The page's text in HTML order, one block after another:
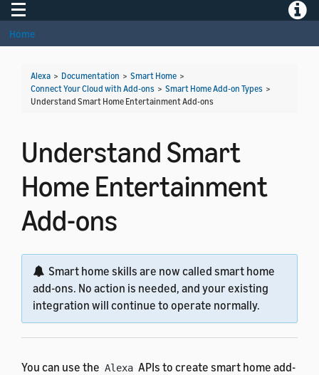
Toggle navigation
Home
Alexa > Documentation > Smart Home >
Connect Your Cloud with Add-ons > Smart Home Add-on Types >
Understand Smart Home Entertainment Add-ons
Understand Smart
Home Entertainment
Add-ons
Smart home skills are now called smart home
add-ons. No action is needed, and your existing
integration will continue to operate normally.
You can use the Alexa APIs to create smart home add-